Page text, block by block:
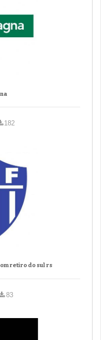
182
retiro do sul rs
83